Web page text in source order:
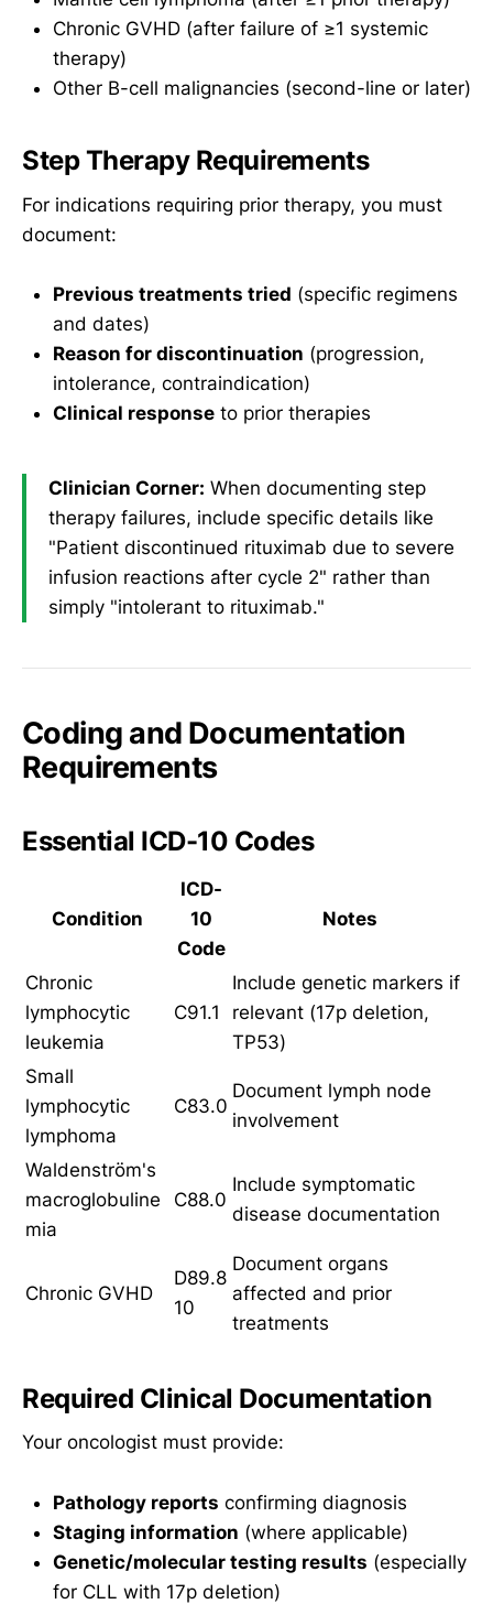
Chronic GVHD (after failure of ≥1 systemic
therapy)
Other B-cell malignancies (second-line or later)
Step Therapy Requirements
For indications requiring prior therapy, you must
document:
Previous treatments tried (specific regimens
and dates)
Reason for discontinuation (progression,
intolerance, contraindication)
Clinical response to prior therapies
Clinician Corner: When documenting step
therapy failures, include specific details like
"Patient discontinued rituximab due to severe
infusion reactions after cycle 2" rather than
simply "intolerant to rituximab."
Coding and Documentation
Requirements
Essential ICD-10 Codes
Condition
ICD-
10
Code
Notes
Chronic
lymphocytic
leukemia
C91.1
Include genetic markers if
relevant (17p deletion,
TP53)
Small
lymphocytic
lymphoma
C83.0
Document lymph node
involvement
Waldenström's
macroglobuline
mia
C88.0
Include symptomatic
disease documentation
Chronic GVHD
D89.8
10
Document organs
affected and prior
treatments
Required Clinical Documentation
Your oncologist must provide:
Pathology reports confirming diagnosis
Staging information (where applicable)
Genetic/molecular testing results (especially
for CLL with 17p deletion)